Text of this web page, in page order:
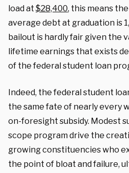
load at $28,400, this means
average debt at graduation is
bailout is hardly fair given the
lifetime earnings that exists
of the federal student loan
Indeed, the federal student
the same fate of nearly every
on-foresight subsidy. Modest
scope program drive the
growing constituencies who
the point of bloat and failure,